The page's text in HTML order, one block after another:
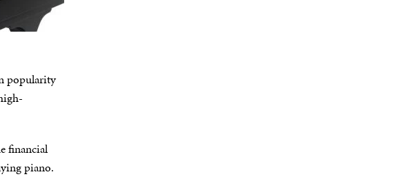
popularity
financial
piano.